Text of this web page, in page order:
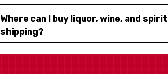
Where can I buy liquor, wine, and
shipping?